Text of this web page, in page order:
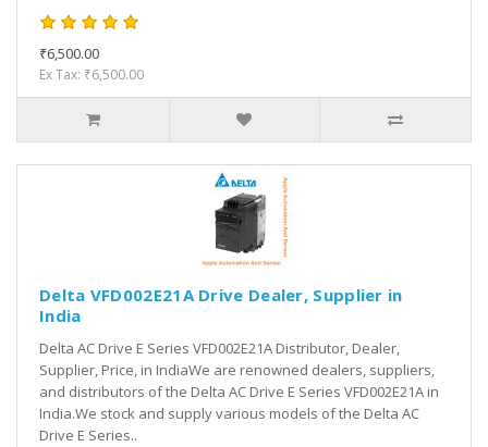
₹6,500.00
Ex Tax: ₹6,500.00
Delta VFD002E21A Drive Dealer, Supplier in
India
Delta AC Drive E Series VFD002E21A Distributor, Dealer,
Supplier, Price, in IndiaWe are renowned dealers, suppliers,
and distributors of the Delta AC Drive E Series VFD002E21A in
India.We stock and supply various models of the Delta AC
Drive E Series..